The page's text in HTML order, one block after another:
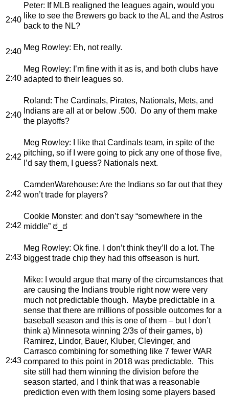
2:40
Peter: If MLB realigned the leagues again, would you
like to see the Brewers go back to the AL and the Astros
back to the NL?
2:40 Meg Rowley: Eh, not really.
2:40
Meg Rowley: I’m fine with it as is, and both clubs have
adapted to their leagues so.
2:40
Roland: The Cardinals, Pirates, Nationals, Mets, and
Indians are all at or below .500. Do any of them make
the playoffs?
2:42
Meg Rowley: I like that Cardinals team, in spite of the
pitching, so if I were going to pick any one of those five,
I’d say them, I guess? Nationals next.
2:42
CamdenWarehouse: Are the Indians so far out that they
won’t trade for players?
2:42
Cookie Monster: and don’t say “somewhere in the
middle” ಠ_ಠ
2:43
Meg Rowley: Ok fine. I don’t think they’ll do a lot. The
biggest trade chip they had this offseason is hurt.
2:43
Mike: I would argue that many of the circumstances that
are causing the Indians trouble right now were very
much not predictable though. Maybe predictable in a
sense that there are millions of possible outcomes for a
baseball season and this is one of them – but I don’t
think a) Minnesota winning 2/3s of their games, b)
Ramirez, Lindor, Bauer, Kluber, Clevinger, and
Carrasco combining for something like 7 fewer WAR
compared to this point in 2018 was predictable. This
site still had them winning the division before the
season started, and I think that was a reasonable
prediction even with them losing some players based